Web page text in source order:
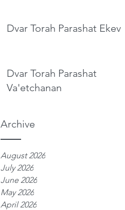
Dvar Torah Parashat Ekev
Dvar Torah Parashat
Va'etchanan
Archive
August 2026
July 2026
June 2026
May 2026
April 2026